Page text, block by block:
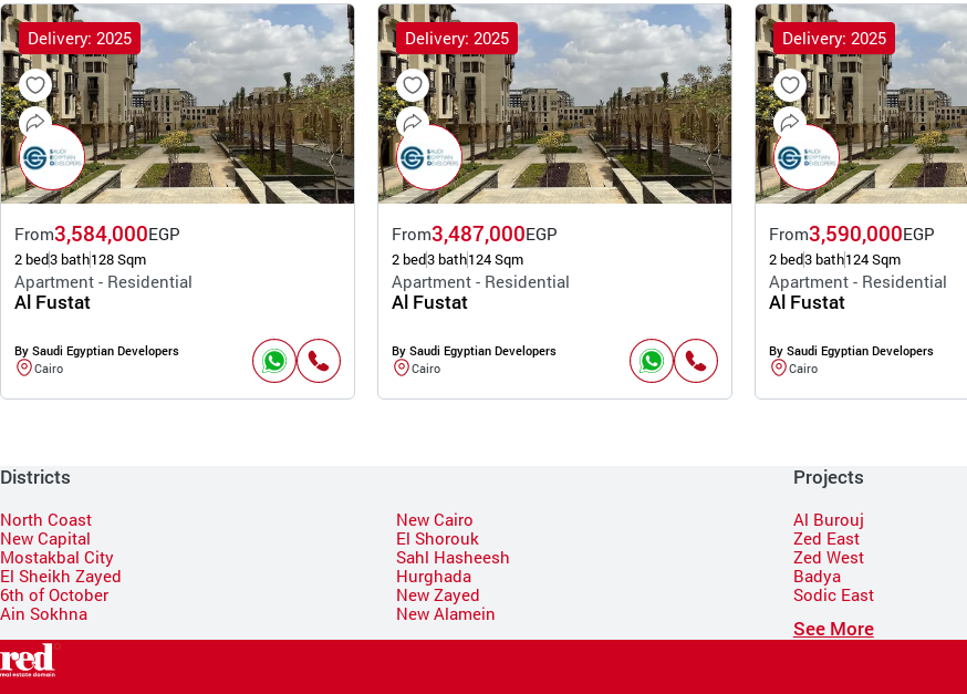
Delivery: 2025
From3,584,000EGP
2 bed3 bath128 Sqm
Apartment - Residential
Al Fustat
By Saudi Egyptian Developers
Cairo
Delivery: 2025
From3,487,000EGP
2 bed3 bath124 Sqm
Apartment - Residential
Al Fustat
By Saudi Egyptian Developers
Cairo
Delivery: 2025
From3,590,000EGP
2 bed3 bath124 Sqm
Apartment - Residential
Al Fustat
By Saudi Egyptian Developers
Cairo
Districts
North Coast
New Capital
Mostakbal City
El Sheikh Zayed
6th of October
Ain Sokhna
New Cairo
El Shorouk
Sahl Hasheesh
Hurghada
New Zayed
New Alamein
Projects
Al Burouj
Zed East
Zed West
Badya
Sodic East
See More